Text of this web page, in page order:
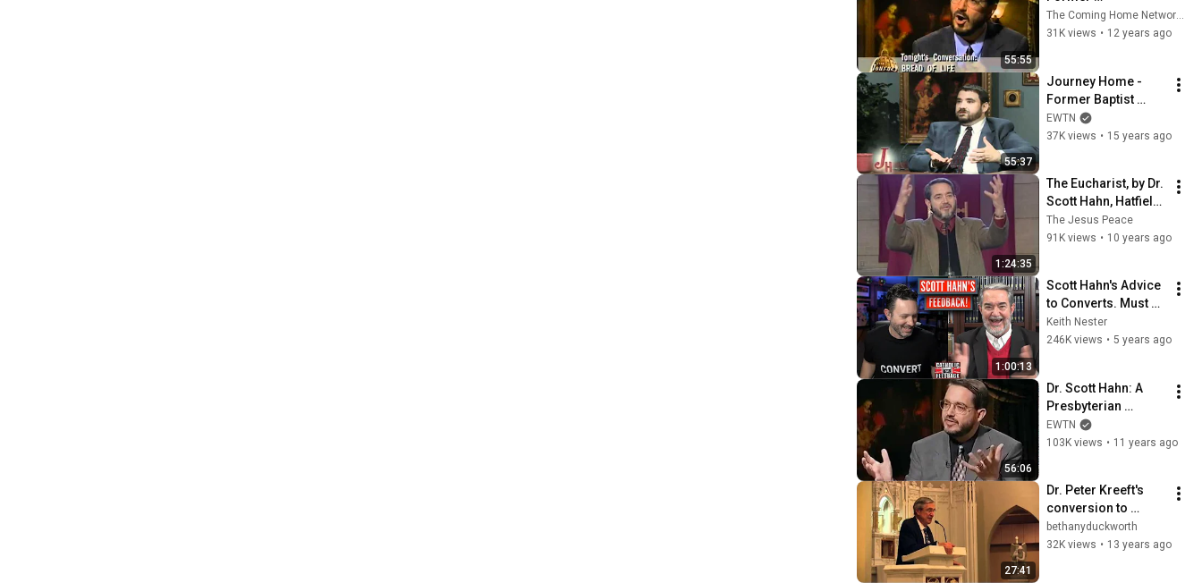
55:55
Presbyterian
Minister - The
The Coming Home Network International
31K views • 12 years ago
55:37
Journey Home -
Former Baptist
Minister - Marcus
Grodi with Michael
EWTN
37K views • 15 years ago
1:24:35
The Eucharist, by Dr.
Scott Hahn, Hatfield,
PA, March 3, 2007
The Jesus Peace
91K views • 10 years ago
1:00:13
Scott Hahn's Advice
to Converts. Must
watch!
Keith Nester
246K views • 5 years ago
56:06
Dr. Scott Hahn: A
Presbyterian
Minister Who
Became a Catholic -
EWTN
103K views • 11 years ago
27:41
Dr. Peter Kreeft's
conversion to
Catholicism - Part 1
bethanyduckworth
32K views • 13 years ago